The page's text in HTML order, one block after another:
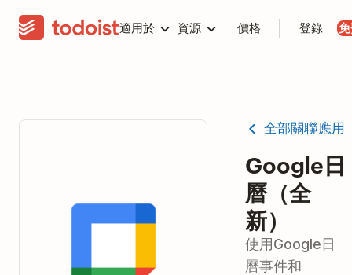
適用於 資源 價格 登錄
全部關聯應用
Google日
曆（全
新）
使用Google日
曆事件和